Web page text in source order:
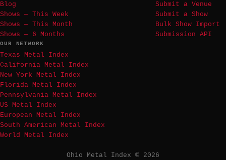
Blog
Shows — This Week
Shows — This Month
Shows — 6 Months
Submit a Venue
Submit a Show
Bulk Show Import
Submission API
OUR NETWORK
Texas Metal Index
California Metal Index
New York Metal Index
Florida Metal Index
Pennsylvania Metal Index
US Metal Index
European Metal Index
South American Metal Index
World Metal Index
Ohio Metal Index © 2026